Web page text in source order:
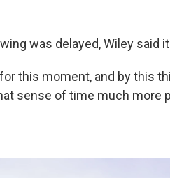
was delayed, Wiley said
this moment, and by this
sense of time much more